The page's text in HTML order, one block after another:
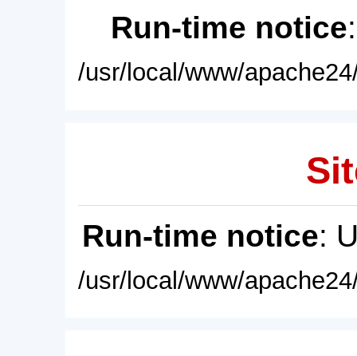
Run-time notice
/usr/local/www/
Run-time notice:
/usr/local/www/